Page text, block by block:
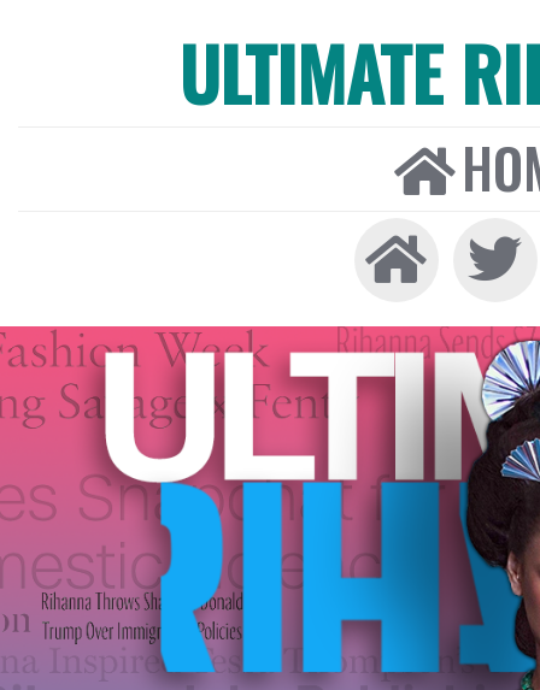
ULTIMATE